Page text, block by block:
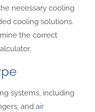
necessary cooling
cooling solutions.
the correct
systems, including
and air